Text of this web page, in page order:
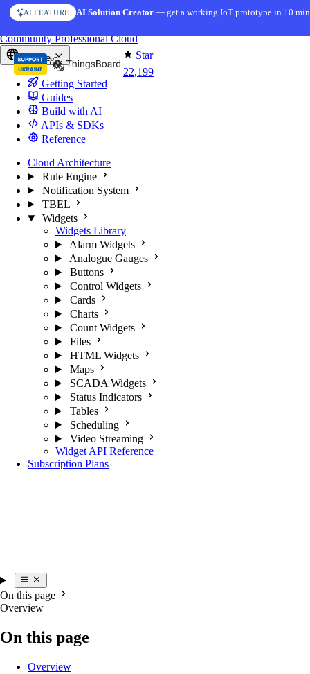
Skip to content
AI FEATURE AI Solution Creator— get a working IoT prototype in 10
Star
22,199
CommunityProfessionalCloud
Europe
Getting Started
Guides
Build with AI
APIs & SDKs
Reference
Cloud Architecture
Rule Engine
Notification System
TBEL
Widgets
Widgets Library
Alarm Widgets
Analogue Gauges
Buttons
Control Widgets
Cards
Charts
Count Widgets
Files
HTML Widgets
Maps
SCADA Widgets
Status Indicators
Tables
Scheduling
Video Streaming
Widget API Reference
Subscription Plans
On this page
Overview
On this page
Overview